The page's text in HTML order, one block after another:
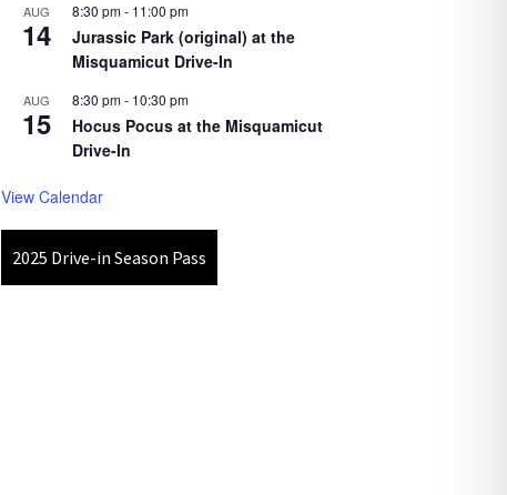
AUG
14
8:30 pm- 11:00 pm
Jurassic Park (original) at the
Misquamicut Drive-In
AUG
15
8:30 pm- 10:30 pm
Hocus Pocus at the Misquamicut
Drive-In
View Calendar
2025 Drive-in Season Pass